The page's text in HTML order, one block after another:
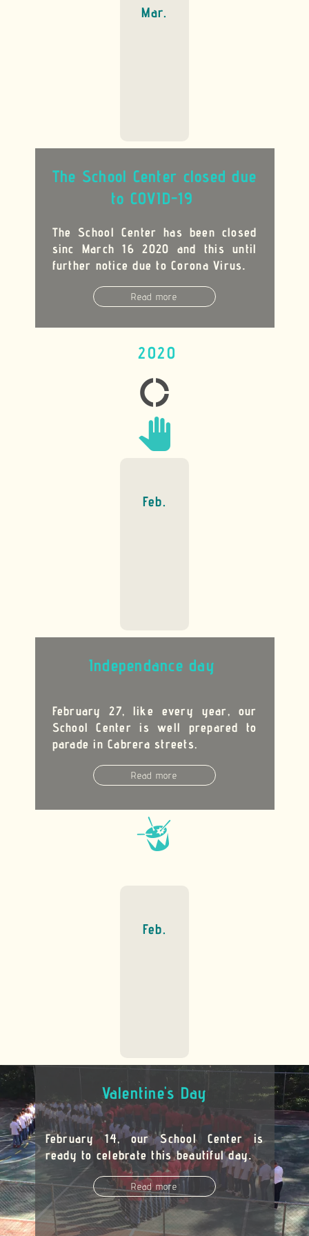
Mar.
The School Center closed due
to COVID-19
The School Center has been closed
sinc March 16 2020 and this until
further notice due to Corona Virus.
Read more
2020
donut_large
pan_tool
Feb.
Independance day
February 27, like every year, our
School Center is well prepared to
parade in Cabrera streets.
Read more

Feb.
Valentine's Day
February 14, our School Center is
ready to celebrate this beautiful day.
Read more